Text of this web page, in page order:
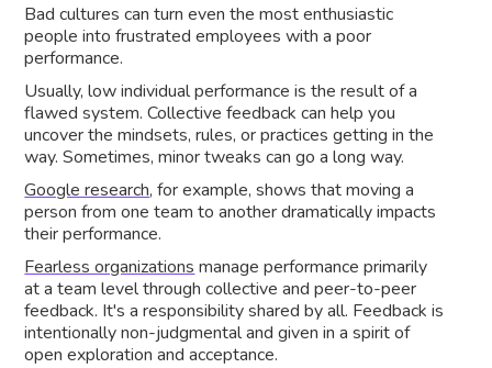
Bad cultures can turn even the most enthusiastic
people into frustrated employees with a poor
performance.
Usually, low individual performance is the result of a
flawed system. Collective feedback can help you
uncover the mindsets, rules, or practices getting in the
way. Sometimes, minor tweaks can go a long way.
Google research, for example, shows that moving a
person from one team to another dramatically impacts
their performance.
Fearless organizations manage performance primarily
at a team level through collective and peer-to-peer
feedback. It's a responsibility shared by all. Feedback is
intentionally non-judgmental and given in a spirit of
open exploration and acceptance.